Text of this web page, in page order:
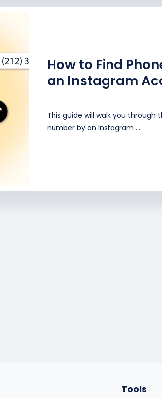
How to Find
an Instagram
This guide will walk you through
number by an Instagram ...
Tools